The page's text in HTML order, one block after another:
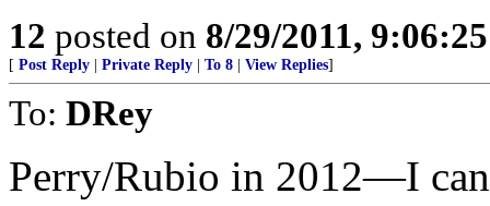
12 posted on 8/29/2011,
[ Post Reply Private Reply To 8 View Replies]
To: DRey
Perry/Rubio in 2012—I